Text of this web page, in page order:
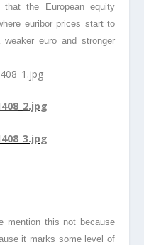
the European equity
euribor prices start to
euro and stronger
mention this not because
it marks some level of